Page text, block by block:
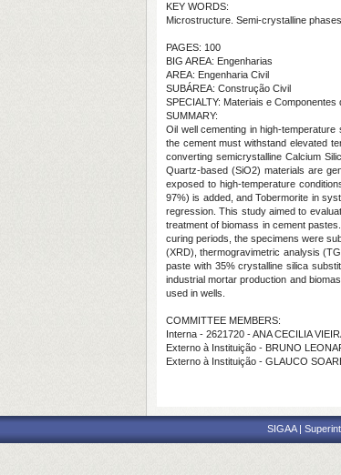
KEY WORDS:
Microstructure. Semi-crystalline
PAGES: 100
BIG AREA: Engenharias
AREA: Engenharia Civil
SUBÁREA: Construção Civil
SPECIALTY: Materiais e Componentes
SUMMARY:
Oil well cementing in high-
the cement must withstand elevated
converting semicrystalline Calcium
Quartz-based (SiO2) materials are
exposed to high-temperature
97%) is added, and Tobermorite in
regression. This study aimed to
treatment of biomass in cement
curing periods, the specimens were
(XRD), thermogravimetric analysis
paste with 35% crystalline silica
industrial mortar production and
used in wells.
COMMITTEE MEMBERS:
Interna - 2621720 - ANA CECILIA
Externo à Instituição - BRUNO
Externo à Instituição - GLAUCO
SIGAA |